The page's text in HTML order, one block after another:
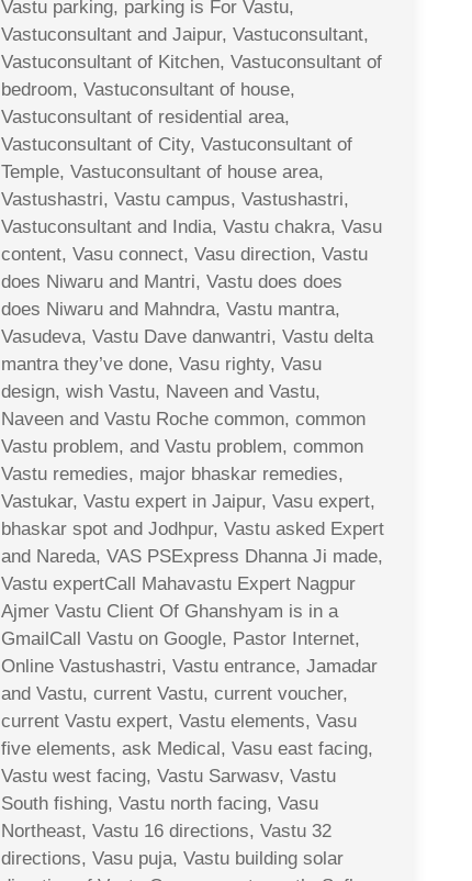
Vastu parking, parking is For Vastu,
Vastuconsultant and Jaipur, Vastuconsultant,
Vastuconsultant of Kitchen, Vastuconsultant of
bedroom, Vastuconsultant of house,
Vastuconsultant of residential area,
Vastuconsultant of City, Vastuconsultant of
Temple, Vastuconsultant of house area,
Vastushastri, Vastu campus, Vastushastri,
Vastuconsultant and India, Vastu chakra, Vasu
content, Vasu connect, Vasu direction, Vastu
does Niwaru and Mantri, Vastu does does
does Niwaru and Mahndra, Vastu mantra,
Vasudeva, Vastu Dave danwantri, Vastu delta
mantra they’ve done, Vasu righty, Vasu
design, wish Vastu, Naveen and Vastu,
Naveen and Vastu Roche common, common
Vastu problem, and Vastu problem, common
Vastu remedies, major bhaskar remedies,
Vastukar, Vastu expert in Jaipur, Vasu expert,
bhaskar spot and Jodhpur, Vastu asked Expert
and Nareda, VAS PSExpress Dhanna Ji made,
Vastu expertCall Mahavastu Expert Nagpur
Ajmer Vastu Client Of Ghanshyam is in a
GmailCall Vastu on Google, Pastor Internet,
Online Vastushastri, Vastu entrance, Jamadar
and Vastu, current Vastu, current voucher,
current Vastu expert, Vastu elements, Vasu
five elements, ask Medical, Vasu east facing,
Vastu west facing, Vastu Sarwasv, Vastu
South fishing, Vastu north facing, Vasu
Northeast, Vastu 16 directions, Vastu 32
directions, Vasu puja, Vastu building solar